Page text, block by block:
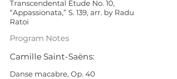
Transcendental Étude No. 10,
“Appassionata,” S. 139, arr. by Radu
Ratoi
Program Notes
Camille Saint-Saëns:
Danse macabre, Op. 40